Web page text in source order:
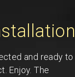
and ready to
Enjoy. The